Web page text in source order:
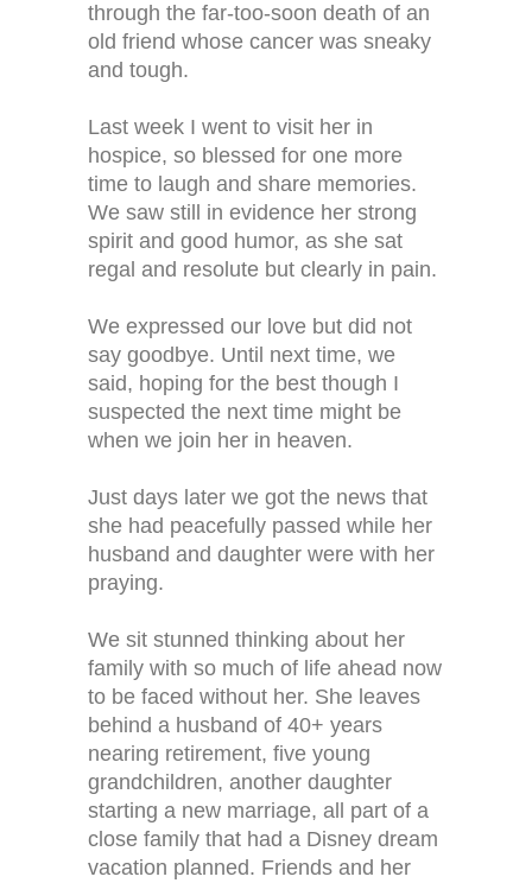
through the far-too-soon death of an
old friend whose cancer was sneaky
and tough.
Last week I went to visit her in
hospice, so blessed for one more
time to laugh and share memories.
We saw still in evidence her strong
spirit and good humor, as she sat
regal and resolute but clearly in pain.
We expressed our love but did not
say goodbye. Until next time, we
said, hoping for the best though I
suspected the next time might be
when we join her in heaven.
Just days later we got the news that
she had peacefully passed while her
husband and daughter were with her
praying.
We sit stunned thinking about her
family with so much of life ahead now
to be faced without her. She leaves
behind a husband of 40+ years
nearing retirement, five young
grandchildren, another daughter
starting a new marriage, all part of a
close family that had a Disney dream
vacation planned. Friends and her